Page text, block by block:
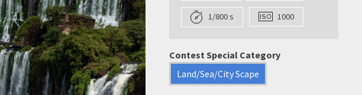
1/800 s 1000
Contest Special Category
Land/Sea/City Scape